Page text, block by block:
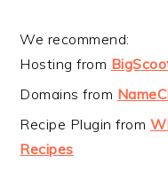
We recommend:
Hosting from
Domains from
Recipe Plugin from
Recipes